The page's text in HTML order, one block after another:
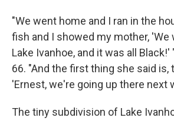
"We went home and I ran in the
fish and I showed my mother, 'We
Lake Ivanhoe, and it was all Black!'
66. "And the first thing she said is,
'Ernest, we're going up there next
The tiny subdivision of Lake